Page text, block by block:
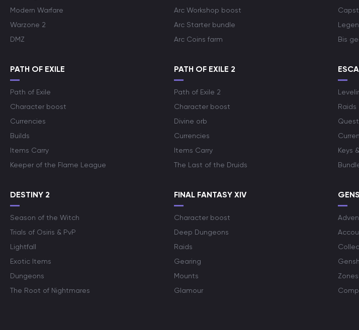
Modern Warfare
Warzone 2
DMZ
Arc Workshop boost
Arc Starter bundle
Arc Coins farm
Bis
PATH OF EXILE
Path of Exile
Character boost
Currencies
Builds
Items Carry
Keeper of the Flame League
PATH OF EXILE 2
Path of Exile 2
Character boost
Divine orb
Currencies
Items Carry
The Last of the Druids
Raids
Keys
DESTINY 2
Season of the Witch
Trials of Osiris & PvP
Lightfall
Exotic Items
Dungeons
The Root of Nightmares
FINAL FANTASY XIV
Character boost
Deep Dungeons
Raids
Gearing
Mounts
Glamour